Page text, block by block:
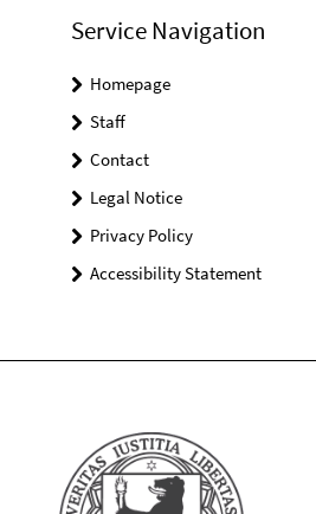
Service Navigation
Homepage
Staff
Contact
Legal Notice
Privacy Policy
Accessibility Statement